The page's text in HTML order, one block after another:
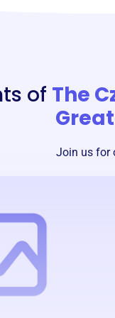
of The
Join us for